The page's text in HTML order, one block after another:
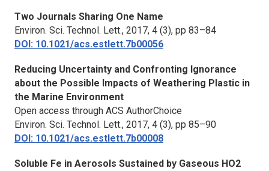
Two Journals Sharing One Name
Environ. Sci. Technol. Lett., 2017, 4 (3), pp 83–84
DOI: 10.1021/acs.estlett.7b00056
Reducing Uncertainty and Confronting Ignorance
about the Possible Impacts of Weathering Plastic in
the Marine Environment
Open access through ACS AuthorChoice
Environ. Sci. Technol. Lett., 2017, 4 (3), pp 85–90
DOI: 10.1021/acs.estlett.7b00008
Soluble Fe in Aerosols Sustained by Gaseous HO2